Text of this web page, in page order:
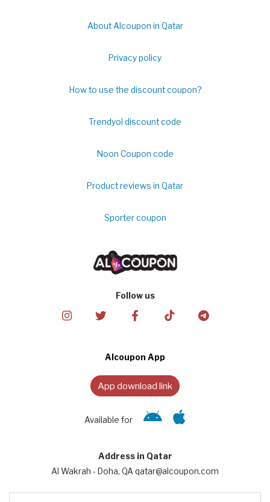
About Alcoupon in Qatar
Privacy policy
How to use the discount coupon?
Trendyol discount code
Noon Coupon code
Product reviews in Qatar
Sporter coupon
Follow us
Alcoupon App
App download link
Available for
Address in Qatar
Al Wakrah - Doha, QA qatar@alcoupon.com